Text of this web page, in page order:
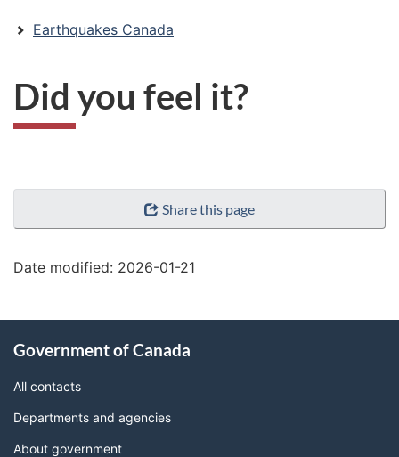
here:Earthquakes Canada
Did you feel it?
"Page
Share this page
Date modified: 2026-01-21
this
site
Government of Canada
All contacts
Departments and agencies
About government